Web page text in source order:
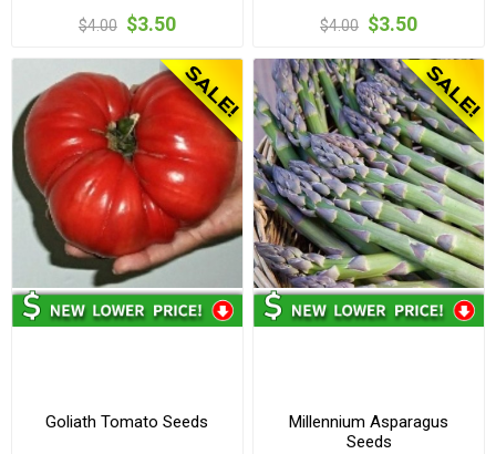
$4.00 $3.50 $4.00 $3.50
Goliath Tomato Seeds
Millennium Asparagus
Seeds